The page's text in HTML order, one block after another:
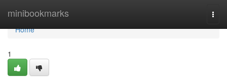
minibookmarks
Home
Home
1